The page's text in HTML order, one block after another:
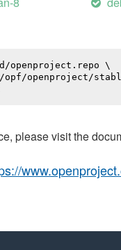
openproject.repo \
openproject/
please visit the